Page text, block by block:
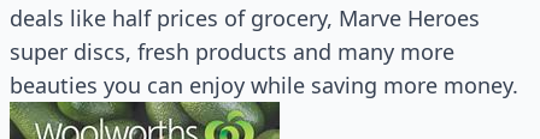
deals like half prices of grocery, Marve Heroes
super discs, fresh products and many more
beauties you can enjoy while saving more money.